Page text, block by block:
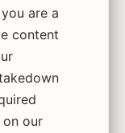
are a
content
on our